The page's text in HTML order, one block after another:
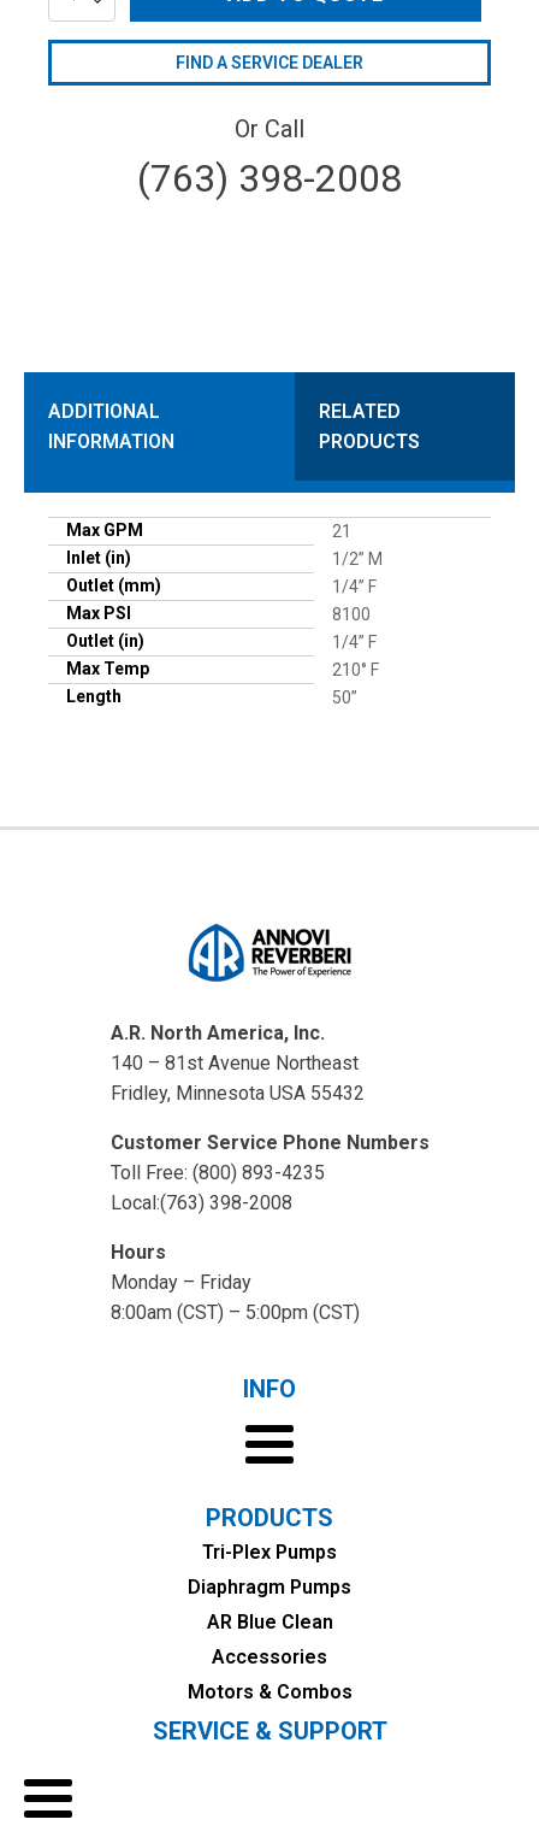
FIND A SERVICE DEALER
Or Call
(763) 398-2008
ADDITIONAL
INFORMATION
RELATED
PRODUCTS
Max GPM
21
Inlet (in)
1/2” M
Outlet (mm)
1/4” F
Max PSI
8100
Outlet (in)
1/4” F
Max Temp
210° F
Length
50”
A.R. North America, Inc.
140 – 81st Avenue Northeast
Fridley, Minnesota USA 55432
Customer Service Phone Numbers
Toll Free: (800) 893-4235
Local:(763) 398-2008
Hours
Monday – Friday
8:00am (CST) – 5:00pm (CST)
INFO
PRODUCTS
Tri-Plex Pumps
Diaphragm Pumps
AR Blue Clean
Accessories
Motors & Combos
SERVICE & SUPPORT